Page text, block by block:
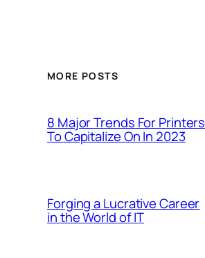
MORE POSTS
8 Major Trends For Printers
To Capitalize On In 2023
Forging a Lucrative Career
in the World of IT